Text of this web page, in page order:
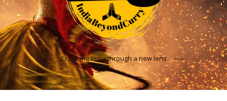
Exploring India through a new lens